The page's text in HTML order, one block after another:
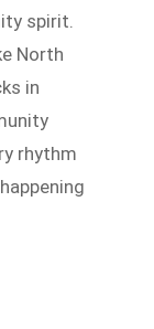
spirit.
North
in
rhythm